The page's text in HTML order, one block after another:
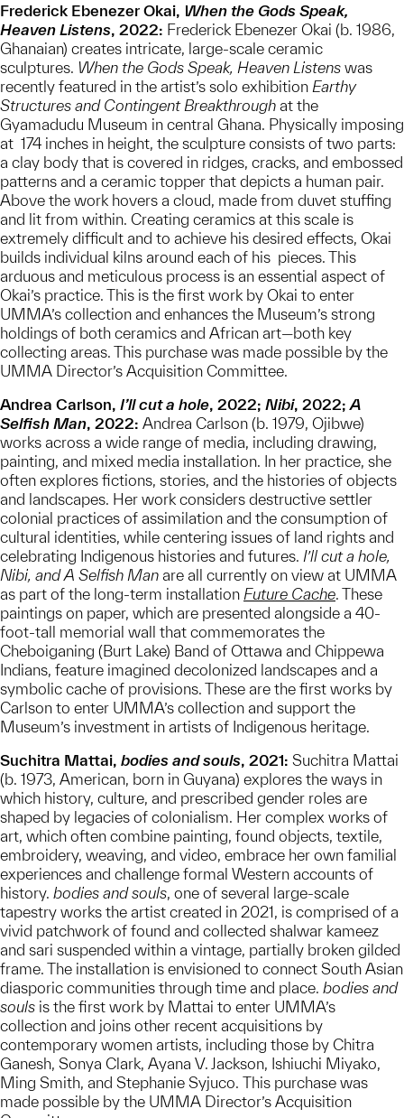
Frederick Ebenezer Okai, When the Gods Speak,
Heaven Listens, 2022: Frederick Ebenezer Okai (b. 1986,
Ghanaian) creates intricate, large-scale ceramic
sculptures. When the Gods Speak, Heaven Listens was
recently featured in the artist’s solo exhibition Earthy
Structures and Contingent Breakthrough at the
Gyamadudu Museum in central Ghana. Physically imposing
at 174 inches in height, the sculpture consists of two parts:
a clay body that is covered in ridges, cracks, and embossed
patterns and a ceramic topper that depicts a human pair.
Above the work hovers a cloud, made from duvet stuffing
and lit from within. Creating ceramics at this scale is
extremely difficult and to achieve his desired effects, Okai
builds individual kilns around each of his pieces. This
arduous and meticulous process is an essential aspect of
Okai’s practice. This is the first work by Okai to enter
UMMA’s collection and enhances the Museum’s strong
holdings of both ceramics and African art—both key
collecting areas. This purchase was made possible by the
UMMA Director’s Acquisition Committee.
Andrea Carlson, I’ll cut a hole, 2022; Nibi, 2022;A
Selfish Man, 2022: Andrea Carlson (b. 1979, Ojibwe)
works across a wide range of media, including drawing,
painting, and mixed media installation. In her practice, she
often explores fictions, stories, and the histories of objects
and landscapes. Her work considers destructive settler
colonial practices of assimilation and the consumption of
cultural identities, while centering issues of land rights and
celebrating Indigenous histories and futures. I’ll cut a hole,
Nibi, and A Selfish Man are all currently on view at UMMA
as part of the long-term installation Future Cache. These
paintings on paper, which are presented alongside a 40-
foot-tall memorial wall that commemorates the
Cheboiganing (Burt Lake) Band of Ottawa and Chippewa
Indians, feature imagined decolonized landscapes and a
symbolic cache of provisions. These are the first works by
Carlson to enter UMMA’s collection and support the
Museum’s investment in artists of Indigenous heritage.
Suchitra Mattai, bodies and souls, 2021: Suchitra Mattai
(b. 1973, American, born in Guyana) explores the ways in
which history, culture, and prescribed gender roles are
shaped by legacies of colonialism. Her complex works of
art, which often combine painting, found objects, textile,
embroidery, weaving, and video, embrace her own familial
experiences and challenge formal Western accounts of
history. bodies and souls, one of several large-scale
tapestry works the artist created in 2021, is comprised of a
vivid patchwork of found and collected shalwar kameez
and sari suspended within a vintage, partially broken gilded
frame. The installation is envisioned to connect South Asian
diasporic communities through time and place. bodies and
souls is the first work by Mattai to enter UMMA’s
collection and joins other recent acquisitions by
contemporary women artists, including those by Chitra
Ganesh, Sonya Clark, Ayana V. Jackson, Ishiuchi Miyako,
Ming Smith, and Stephanie Syjuco. This purchase was
made possible by the UMMA Director’s Acquisition